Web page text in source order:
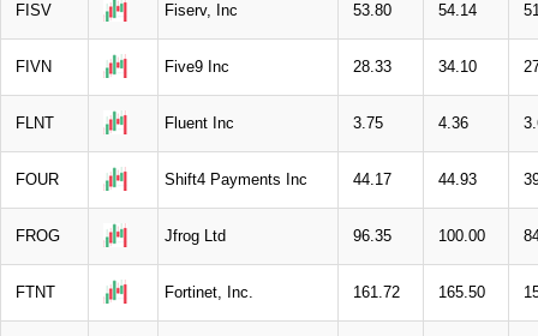
FISV Fiserv, Inc 53.80 54.14
FIVN Five9 Inc 28.33 34.10
FLNT Fluent Inc 3.75 4.36
FOUR Shift4 Payments Inc 44.17 44.93
FROG Jfrog Ltd 96.35 100.00
FTNT Fortinet, Inc. 161.72 165.50